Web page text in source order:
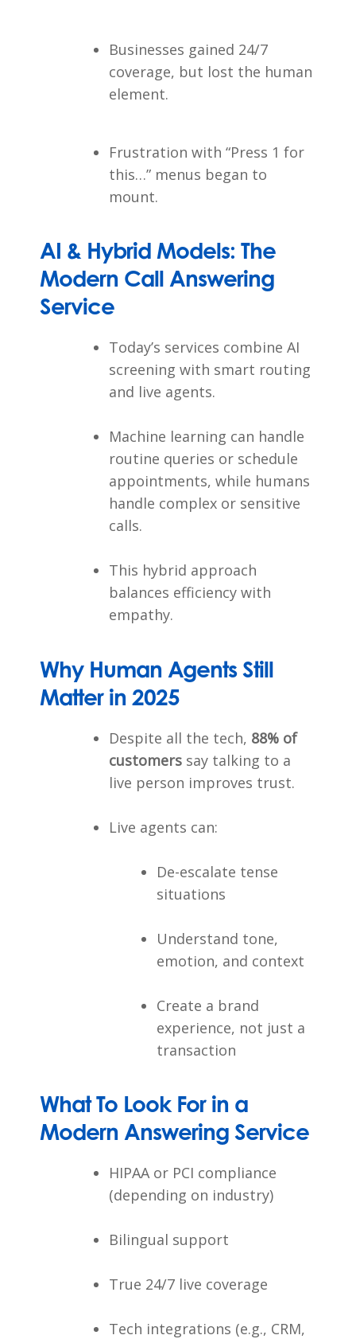
Businesses gained 24/7
coverage, but lost the human
element.
Frustration with “Press 1 for
this…” menus began to
mount.
AI & Hybrid Models: The
Modern Call Answering
Service
Today’s services combine AI
screening with smart routing
and live agents.
Machine learning can handle
routine queries or schedule
appointments, while humans
handle complex or sensitive
calls.
This hybrid approach
balances efficiency with
empathy.
Why Human Agents Still
Matter in 2025
Despite all the tech, 88% of
customerssay talking to a
live person improves trust.
Live agents can:
De-escalate tense
situations
Understand tone,
emotion, and context
Create a brand
experience, not just a
transaction
What To Look For in a
Modern Answering Service
HIPAA or PCI compliance
(depending on industry)
Bilingual support
True 24/7 live coverage
Tech integrations (e.g., CRM,